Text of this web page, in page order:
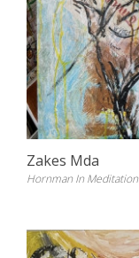
Zakes Mda
Hornman In Meditation